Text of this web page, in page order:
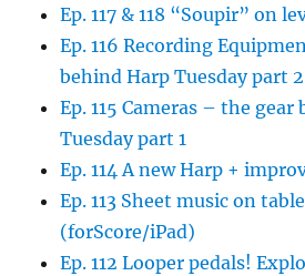
Ep. 117 & 118 “Soupir” on
Ep. 116 Recording
behind Harp Tuesday part 2
Ep. 115 Cameras – the
Tuesday part 1
Ep. 114 A new Harp +
Ep. 113 Sheet music on
(forScore/iPad)
Ep. 112 Looper pedals!